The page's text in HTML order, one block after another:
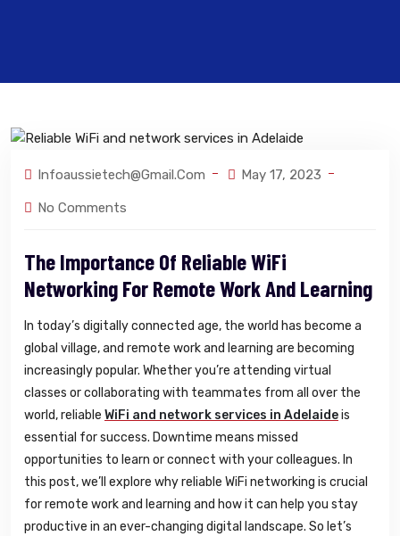
Infoaussietech@gmail.com May 17, 2023
No Comments
The Importance Of Reliable WiFi
Networking For Remote Work And Learning
In today’s digitally connected age, the world has become a
global village, and remote work and learning are becoming
increasingly popular. Whether you’re attending virtual
classes or collaborating with teammates from all over the
world, reliable WiFi and network services in Adelaideis
essential for success. Downtime means missed
opportunities to learn or connect with your colleagues. In
this post, we’ll explore why reliable WiFi networking is crucial
for remote work and learning and how it can help you stay
productive in an ever-changing digital landscape. So let’s